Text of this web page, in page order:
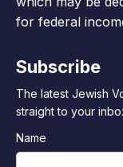
for federal
Subscribe
The latest Jewish
straight to your
Name